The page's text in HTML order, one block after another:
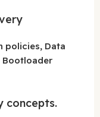
policies, Data
Bootloader
concepts.